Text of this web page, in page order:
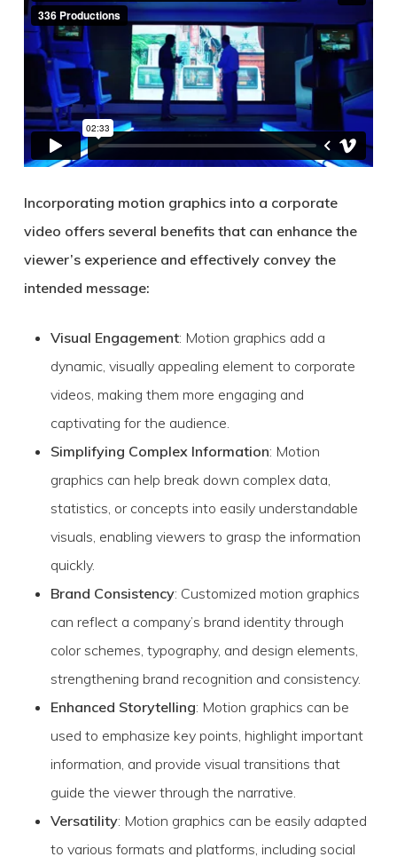
Incorporating motion graphics into a corporate
video offers several benefits that can enhance the
viewer’s experience and effectively convey the
intended message:
Visual Engagement: Motion graphics add a
dynamic, visually appealing element to corporate
videos, making them more engaging and
captivating for the audience.
Simplifying Complex Information: Motion
graphics can help break down complex data,
statistics, or concepts into easily understandable
visuals, enabling viewers to grasp the information
quickly.
Brand Consistency: Customized motion graphics
can reflect a company’s brand identity through
color schemes, typography, and design elements,
strengthening brand recognition and consistency.
Enhanced Storytelling: Motion graphics can be
used to emphasize key points, highlight important
information, and provide visual transitions that
guide the viewer through the narrative.
Versatility: Motion graphics can be easily adapted
to various formats and platforms, including social